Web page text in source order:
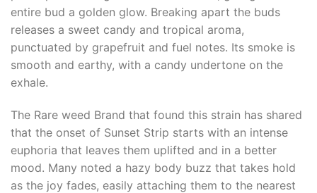
entire bud a golden glow. Breaking apart the buds
releases a sweet candy and tropical aroma,
punctuated by grapefruit and fuel notes. Its smoke is
smooth and earthy, with a candy undertone on the
exhale.
The Rare weed Brand that found this strain has shared
that the onset of Sunset Strip starts with an intense
euphoria that leaves them uplifted and in a better
mood. Many noted a hazy body buzz that takes hold
as the joy fades, easily attaching them to the nearest